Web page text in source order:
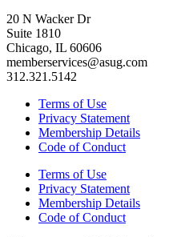
20 N Wacker Dr
Suite 1810
Chicago, IL 60606
memberservices@asug.com
312.321.5142
Terms of Use
Privacy Statement
Membership Details
Code of Conduct
Terms of Use
Privacy Statement
Membership Details
Code of Conduct